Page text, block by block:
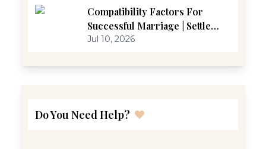
Compatibility Factors For
Successful Marriage | Settle
Marriage
Jul 10, 2026
Do You Need Help?